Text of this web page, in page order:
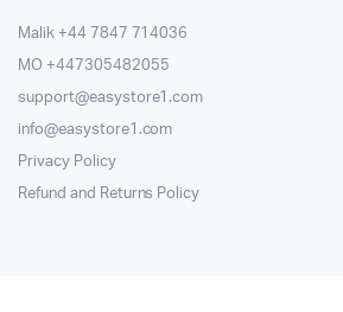
Malik ⁦+44 7847 714036⁩
MO +447305482055
support@easystore1.com
info@easystore1.com
Privacy Policy
Refund and Returns Policy